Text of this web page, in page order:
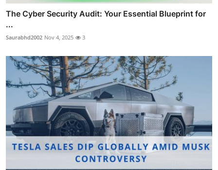
The Cyber Security Audit: Your Essential Blueprint for
...
Saurabhd2002 Nov 4, 2025 3